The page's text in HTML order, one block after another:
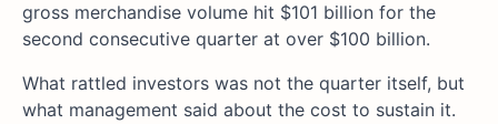
gross merchandise volume hit $101 billion for the
second consecutive quarter at over $100 billion.
What rattled investors was not the quarter itself, but
what management said about the cost to sustain it.